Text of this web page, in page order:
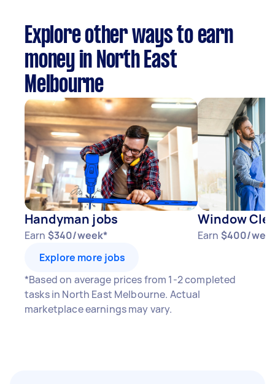
Explore other ways to earn
money in North East
Melbourne
Handyman jobs
Earn $340/week*
Window
Earn $400/
Explore more jobs
*Based on average prices from 1-2 completed
tasks in North East Melbourne. Actual
marketplace earnings may vary.